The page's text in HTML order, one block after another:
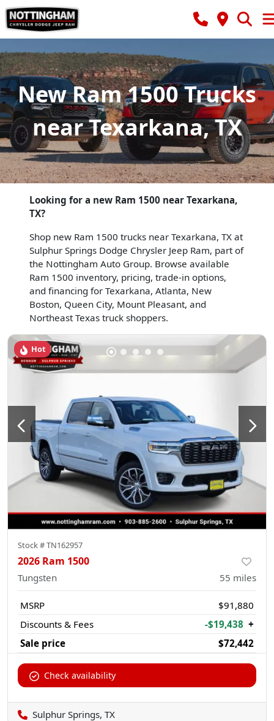
New Ram 1500 Trucks
near Texarkana, TX
Looking for a new Ram 1500 near Texarkana,
TX?
Shop new Ram 1500 trucks near Texarkana, TX at
Sulphur Springs Dodge Chrysler Jeep Ram, part of
the Nottingham Auto Group. Browse available
Ram 1500 inventory, pricing, trade-in options,
and financing for Texarkana, Atlanta, New
Boston, Queen City, Mount Pleasant, and
Northeast Texas truck shoppers.
Hot
Stock #TN162957
2026 Ram 1500
Tungsten 55 miles
MSRP
$91,880
Discounts & Fees
-$19,438 +
Sale price
$72,442
Check availability
Sulphur Springs, TX